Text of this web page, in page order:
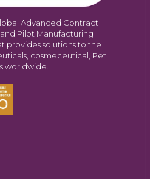
Advanced Contract
Pilot Manufacturing
provides solutions to the
cosmeceutical, Pet
worldwide.